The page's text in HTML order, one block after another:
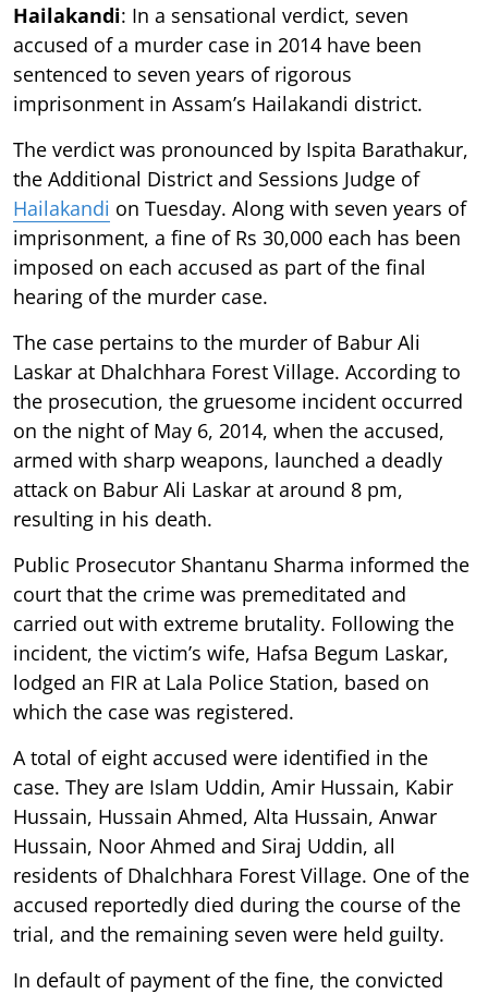
Hailakandi: In a sensational verdict, seven
accused of a murder case in 2014 have been
sentenced to seven years of rigorous
imprisonment in Assam’s Hailakandi district.
The verdict was pronounced by Ispita Barathakur,
the Additional District and Sessions Judge of
Hailakandi on Tuesday. Along with seven years of
imprisonment, a fine of Rs 30,000 each has been
imposed on each accused as part of the final
hearing of the murder case.
The case pertains to the murder of Babur Ali
Laskar at Dhalchhara Forest Village. According to
the prosecution, the gruesome incident occurred
on the night of May 6, 2014, when the accused,
armed with sharp weapons, launched a deadly
attack on Babur Ali Laskar at around 8 pm,
resulting in his death.
Public Prosecutor Shantanu Sharma informed the
court that the crime was premeditated and
carried out with extreme brutality. Following the
incident, the victim’s wife, Hafsa Begum Laskar,
lodged an FIR at Lala Police Station, based on
which the case was registered.
A total of eight accused were identified in the
case. They are Islam Uddin, Amir Hussain, Kabir
Hussain, Hussain Ahmed, Alta Hussain, Anwar
Hussain, Noor Ahmed and Siraj Uddin, all
residents of Dhalchhara Forest Village. One of the
accused reportedly died during the course of the
trial, and the remaining seven were held guilty.
In default of payment of the fine, the convicted